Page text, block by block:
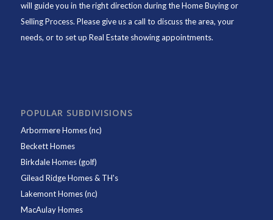
will guide you in the right direction during the Home Buying or
Selling Process. Please give us a call to discuss the area, your
needs, or to set up Real Estate showing appointments.
POPULAR SUBDIVISIONS
Arbormere Homes (nc)
Beckett Homes
Birkdale Homes (golf)
Gilead Ridge Homes & TH's
Lakemont Homes (nc)
MacAulay Homes